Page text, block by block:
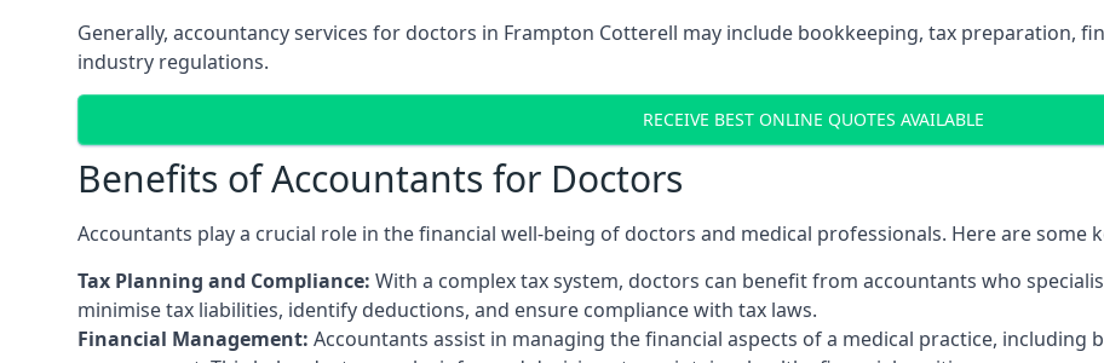
Generally, accountancy services for doctors in Frampton Cotterell may include bookkeeping, tax preparation,
industry regulations.
RECEIVE BEST ONLINE QUOTES AVAILABLE
Benefits of Accountants for Doctors
Accountants play a crucial role in the financial well-being of doctors and medical professionals. Here are
Tax Planning and Compliance: With a complex tax system, doctors can benefit from accountants who
minimise tax liabilities, identify deductions, and ensure compliance with tax laws.
Financial Management: Accountants assist in managing the financial aspects of a medical practice, including